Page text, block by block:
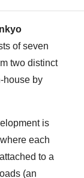
of seven
two distinct
house by
is
each
to a
(an